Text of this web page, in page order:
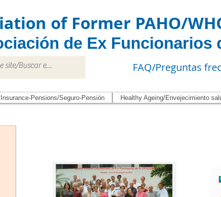
of Former PAHO/
de Ex Funcionarios
FAQ/Preguntas
Insurance-Pensions/Seguro-Pensión Healthy Ageing/Envejecimiento